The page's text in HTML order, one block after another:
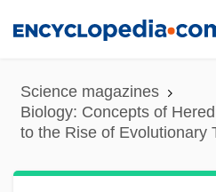
content
Science magazines
Biology: Concepts of
to the Rise of Evolutionary